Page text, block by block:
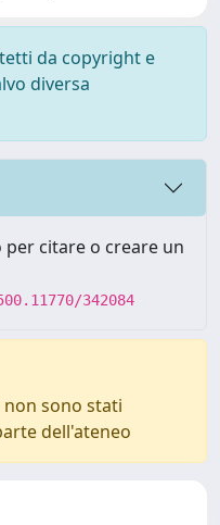
da copyright e
diversa
citare o creare un
342084
sono stati
dell'ateneo